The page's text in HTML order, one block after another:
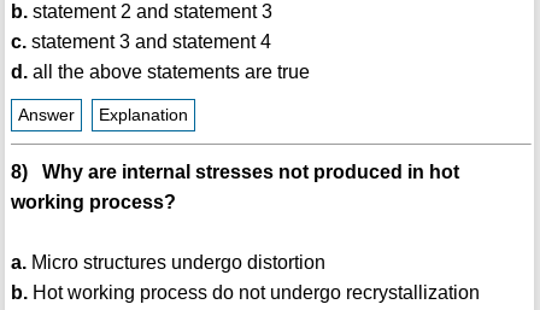
b.statement 2 and statement 3
c.statement 3 and statement 4
d.all the above statements are true
Answer Explanation
8) Why are internal stresses not produced in hot
working process?
a.Micro structures undergo distortion
b.Hot working process do not undergo recrystallization